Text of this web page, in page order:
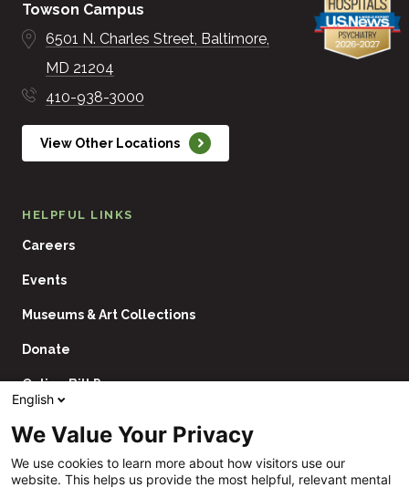
Towson Campus
6501 N. Charles Street Baltimore
MD 21204
410-938-3000
View Other Locations
HELPFUL LINKS
Careers
Events
Museums & Art Collections
Donate
Online Bill Pay
Utility
Navigation
English
We Value Your Privacy
We use cookies to learn more about how visitors use our
website. This helps us provide the most helpful, relevant mental